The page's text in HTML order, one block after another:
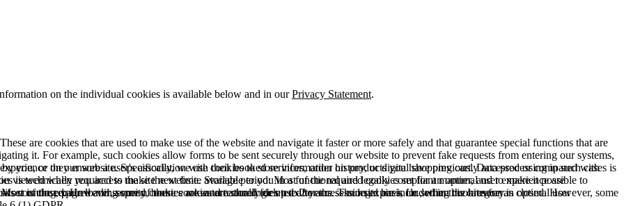
on the individual cookies is available below and in ourPrivacy Statement.
are cookies that are used to make use of the website and navigate it faster or more safely and that guarantee special functions that are
it. For example, such cookies allow forms to be sent securely through our website to prevent fake requests from entering our systems,
you, or they ensure a user's association with their booked services, order history, or digital shopping cart. Data processing in such cases is
is technically required to make the website available to you in a functional and legally compliant manner, and to make it possible to
of the required and security cookies are automatically deleted after the session expires, i.e., when the browser is closed. However, some
on our website. Specifically, we use cookies to store information on products you have previously accessed or compared with
viewed when you access the site next time. Storage period: Most of the required cookies set for an optimal user experience are
is closed. However, some of these cookies are stored for up to 2 years. The legal basis for setting cookies for an optimal user
counting, page loading speed, bounce rate and technologies used to access our site are included in this category.